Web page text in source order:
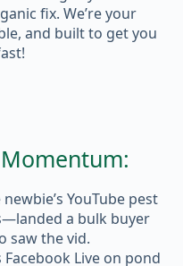
fix. We’re your
and built to get you
YouTube pest
a bulk buyer
saw the vid.
Facebook Live on pond